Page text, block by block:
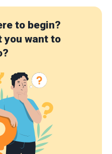
to begin?
you want to